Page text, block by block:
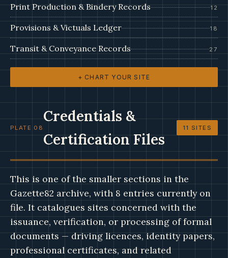
Print Production & Bindery Records 12
Provisions & Victuals Ledger 18
Transit & Conveyance Records 27
+ CHART YOUR SITE
PLATE 08
Credentials &
Certification Files
11 SITES
This is one of the smaller sections in the
Gazette82 archive, with 8 entries currently on
file. It catalogues sites concerned with the
issuance, verification, or processing of formal
documents — driving licences, identity papers,
professional certificates, and related